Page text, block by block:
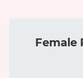
Female